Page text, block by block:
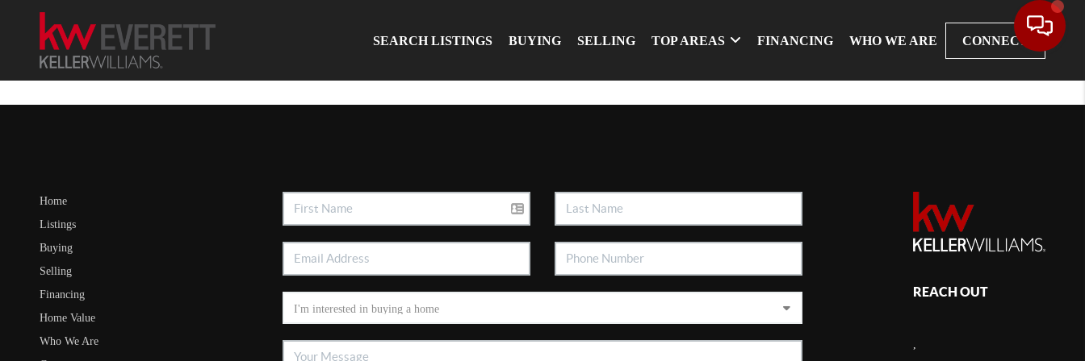
SEARCH LISTINGS BUYING SELLING TOP AREAS FINANCING WHO WE ARE CONNECT
Home
Listings
Buying
Selling
Financing
Home Value
Who We Are
REACH OUT
,